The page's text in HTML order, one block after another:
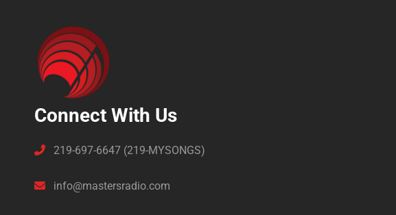
Connect With Us
219-697-6647 (219-MYSONGS)
info@mastersradio.com